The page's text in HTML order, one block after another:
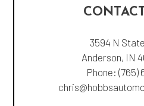
3594 N
Anderson, IN
Phone: (765)